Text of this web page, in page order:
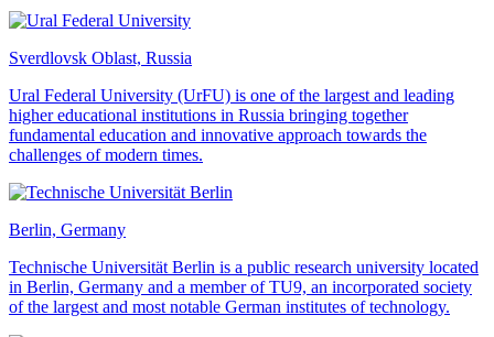
Sverdlovsk Oblast, Russia
Ural Federal University (UrFU) is one of the largest and leading
higher educational institutions in Russia bringing together
fundamental education and innovative approach towards the
challenges of modern times.
Berlin, Germany
Technische Universität Berlin is a public research university located
in Berlin, Germany and a member of TU9, an incorporated society
of the largest and most notable German institutes of technology.